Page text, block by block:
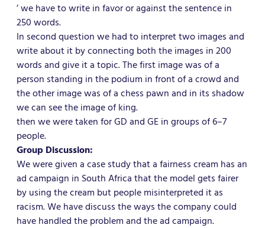
’ we have to write in favor or against the sentence in
250 words.
In second question we had to interpret two images and
write about it by connecting both the images in 200
words and give it a topic. The first image was of a
person standing in the podium in front of a crowd and
the other image was of a chess pawn and in its shadow
we can see the image of king.
then we were taken for GD and GE in groups of 6–7
people.
Group Discussion:
We were given a case study that a fairness cream has an
ad campaign in South Africa that the model gets fairer
by using the cream but people misinterpreted it as
racism. We have discuss the ways the company could
have handled the problem and the ad campaign.